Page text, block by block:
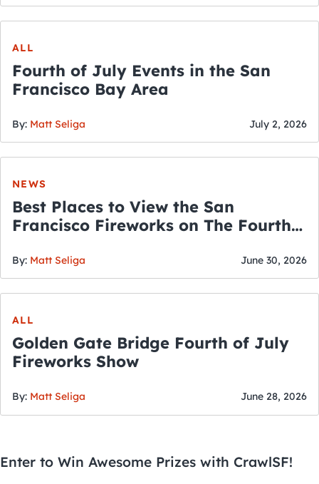
ALL
Fourth of July Events in the San
Francisco Bay Area
By: Matt Seliga July 2, 2026
NEWS
Best Places to View the San
Francisco Fireworks on The Fourth
By: Matt Seliga June 30, 2026
ALL
Golden Gate Bridge Fourth of July
Fireworks Show
By: Matt Seliga June 28, 2026
Enter to Win Awesome Prizes with CrawlSF!